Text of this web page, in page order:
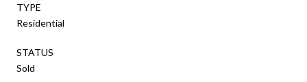
TYPE
Residential
STATUS
Sold